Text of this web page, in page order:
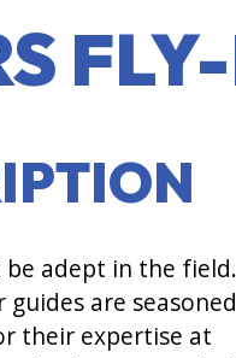
adept in the
guides are
their expertise at